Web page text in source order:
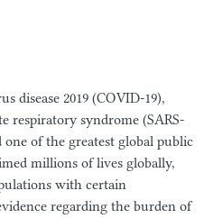
disease 2019 (COVID-19),
respiratory syndrome (SARS-
of the greatest global public
millions of lives globally,
with certain
regarding the burden of